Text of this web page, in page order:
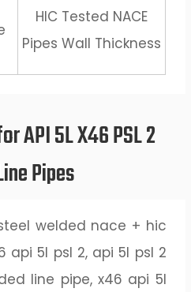
HIC Tested NACE
Pipes Wall Thickness
API 5L X46 PSL 2
Pipes
welded nace + hic
api 5l psl 2, api 5l psl 2
line pipe, x46 api 5l